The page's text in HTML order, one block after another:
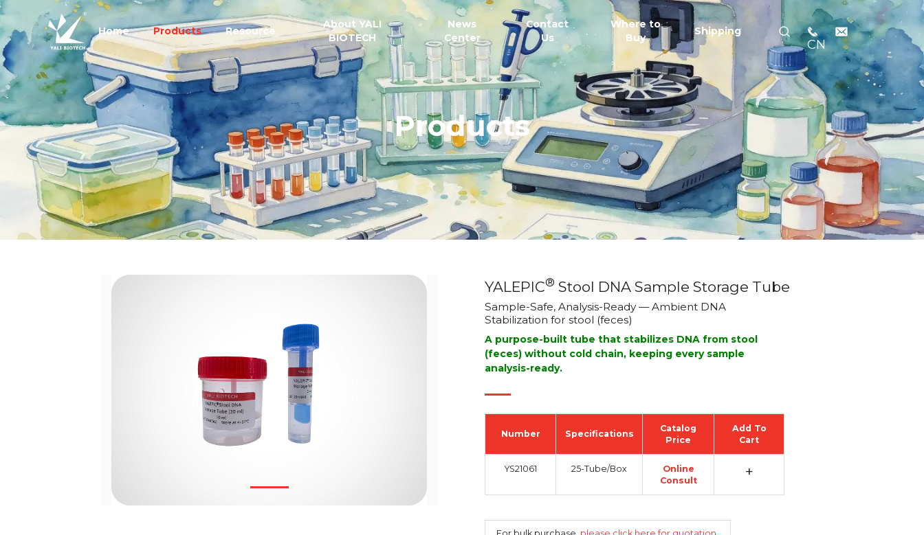
Home Products Resource
About YALI
BIOTECH
News
Center
Contact
Us
Where to
Buy
Shipping
CN
Products
YALEPIC® Stool DNA Sample Storage Tube
Sample-Safe, Analysis-Ready — Ambient DNA
Stabilization for stool (feces)
A purpose-built tube that stabilizes DNA from stool
(feces) without cold chain, keeping every sample
analysis-ready.
Number Specifications
Catalog
Price
Add To
Cart
YS21061 25-Tube/Box
Online
Consult
+